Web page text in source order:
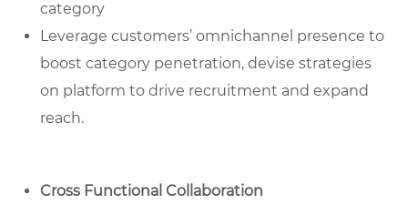
category
Leverage customers’ omnichannel presence to
boost category penetration, devise strategies
on platform to drive recruitment and expand
reach.
Cross Functional Collaboration